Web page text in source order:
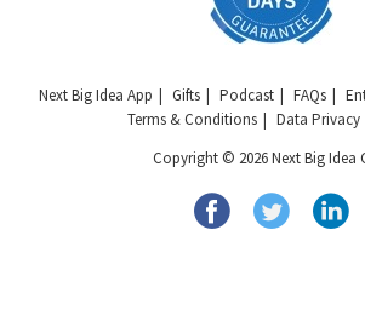
Next Big Idea App Gifts Podcast FAQs
Terms & Conditions
Data Privacy
Copyright © 2026 Next Big Idea